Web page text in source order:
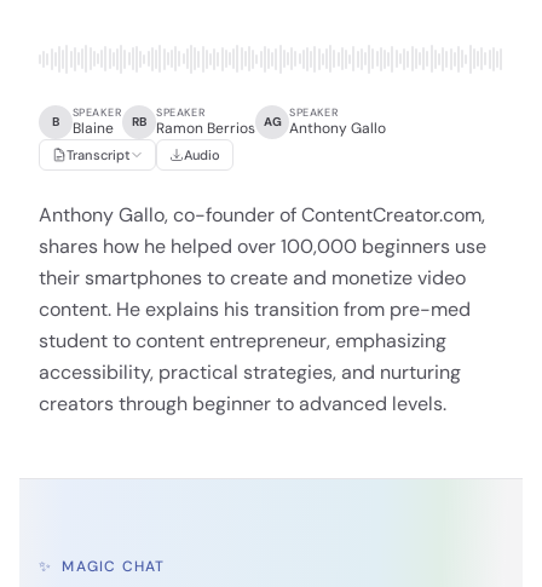
B
SPEAKER
Blaine RB
SPEAKER
Ramon Berrios AG
SPEAKER
Anthony Gallo
Transcript Audio
Anthony Gallo, co-founder of ContentCreator.com,
shares how he helped over 100,000 beginners use
their smartphones to create and monetize video
content. He explains his transition from pre-med
student to content entrepreneur, emphasizing
accessibility, practical strategies, and nurturing
creators through beginner to advanced levels.
✨ MAGIC CHAT